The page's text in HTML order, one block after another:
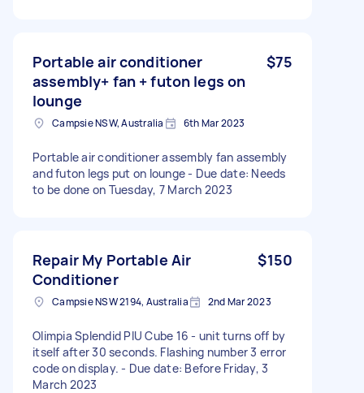
Portable air conditioner
assembly+ fan + futon legs on
lounge
$75
Campsie NSW, Australia 6th Mar 2023
Portable air conditioner assembly fan assembly
and futon legs put on lounge - Due date: Needs
to be done on Tuesday, 7 March 2023
Repair My Portable Air
Conditioner
$150
Campsie NSW 2194, Australia 2nd Mar 2023
Olimpia Splendid PIU Cube 16 - unit turns off by
itself after 30 seconds. Flashing number 3 error
code on display. - Due date: Before Friday, 3
March 2023